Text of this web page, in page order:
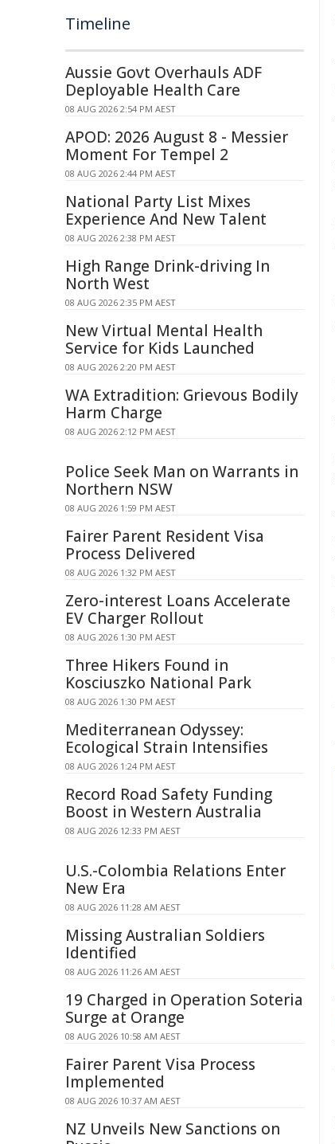
Timeline
Aussie Govt Overhauls ADF
Deployable Health Care
08 AUG 2026 2:54 PM AEST
APOD: 2026 August 8 - Messier
Moment For Tempel 2
08 AUG 2026 2:44 PM AEST
National Party List Mixes
Experience And New Talent
08 AUG 2026 2:38 PM AEST
High Range Drink-driving In
North West
08 AUG 2026 2:35 PM AEST
New Virtual Mental Health
Service for Kids Launched
08 AUG 2026 2:20 PM AEST
WA Extradition: Grievous Bodily
Harm Charge
08 AUG 2026 2:12 PM AEST
Police Seek Man on Warrants in
Northern NSW
08 AUG 2026 1:59 PM AEST
Fairer Parent Resident Visa
Process Delivered
08 AUG 2026 1:32 PM AEST
Zero-interest Loans Accelerate
EV Charger Rollout
08 AUG 2026 1:30 PM AEST
Three Hikers Found in
Kosciuszko National Park
08 AUG 2026 1:30 PM AEST
Mediterranean Odyssey:
Ecological Strain Intensifies
08 AUG 2026 1:24 PM AEST
Record Road Safety Funding
Boost in Western Australia
08 AUG 2026 12:33 PM AEST
U.S.-Colombia Relations Enter
New Era
08 AUG 2026 11:28 AM AEST
Missing Australian Soldiers
Identified
08 AUG 2026 11:26 AM AEST
19 Charged in Operation Soteria
Surge at Orange
08 AUG 2026 10:58 AM AEST
Fairer Parent Visa Process
Implemented
08 AUG 2026 10:37 AM AEST
NZ Unveils New Sanctions on